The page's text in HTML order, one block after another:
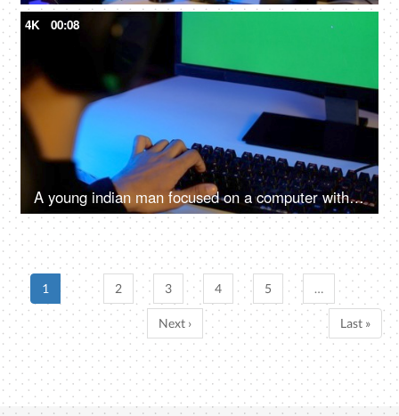
4K 00:08
A young indian man focused on a computer with green chroma key screen - free ad space, video insert, green screen
1 2 3 4 5 …
Next › Last »